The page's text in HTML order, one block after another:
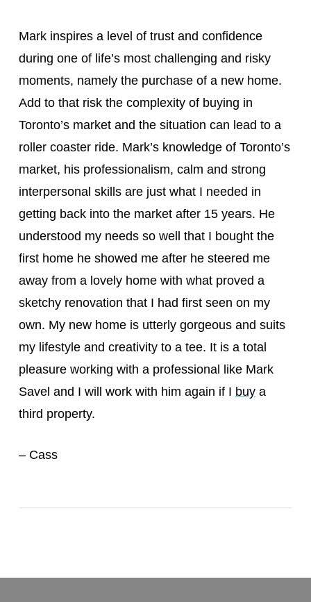
Mark inspires a level of trust and confidence
during one of life’s most challenging and risky
moments, namely the purchase of a new home.
Add to that risk the complexity of buying in
Toronto’s market and the situation can lead to a
roller coaster ride. Mark’s knowledge of Toronto’s
market, his professionalism, calm and strong
interpersonal skills are just what I needed in
getting back into the market after 15 years. He
understood my needs so well that I bought the
first home he showed me after he steered me
away from a lovely home with what proved a
sketchy renovation that I had first seen on my
own. My new home is utterly gorgeous and suits
my lifestyle and creativity to a tee. It is a total
pleasure working with a professional like Mark
Savel and I will work with him again if I buya
third property.
– Cass